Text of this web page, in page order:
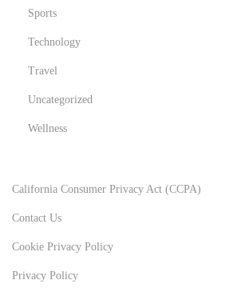
Sports
Technology
Travel
Uncategorized
Wellness
California Consumer Privacy Act (CCPA)
Contact Us
Cookie Privacy Policy
Privacy Policy